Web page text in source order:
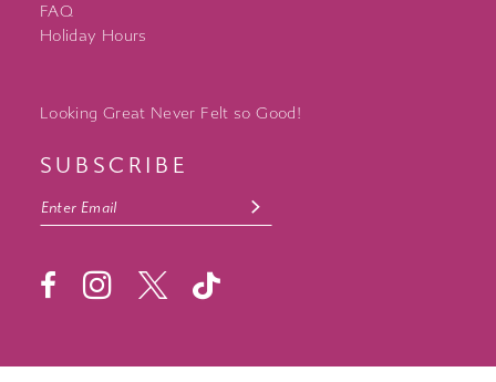
FAQ
Holiday Hours
Looking Great Never Felt so Good!
SUBSCRIBE